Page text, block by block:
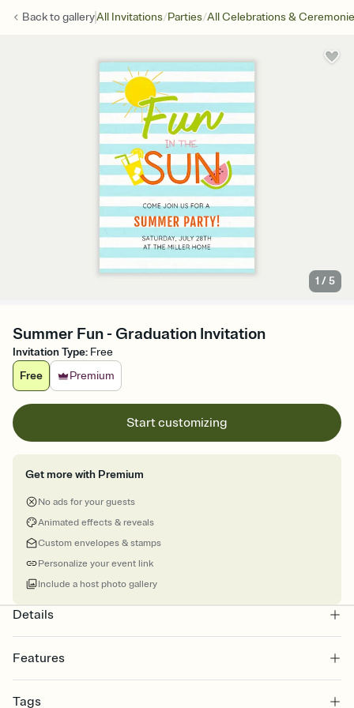
Back togalleryAll Invitations/Parties/All Celebrations &
1 /5
Summer Fun - Graduation Invitation
Invitation Type: Free
Free
Premium
Start customizing
Get more with Premium
No ads for your guests
Animated effects & reveals
Custom envelopes & stamps
Personalize your event link
Include a host photo gallery
Details
Features
Select a Premium template and choose an animated reveal that
Tags